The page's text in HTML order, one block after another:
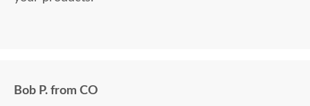
Bob P. from CO